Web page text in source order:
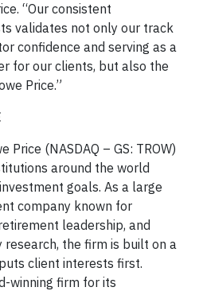
“Our consistent
validates not only our track
confidence and serving as a
for our clients, but also the
Price.”
Price (NASDAQ – GS: TROW)
around the world
goals. As a large
company known for
leadership, and
the firm is built on a
client interests first.
winning firm for its